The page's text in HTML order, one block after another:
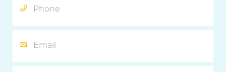
Email
School